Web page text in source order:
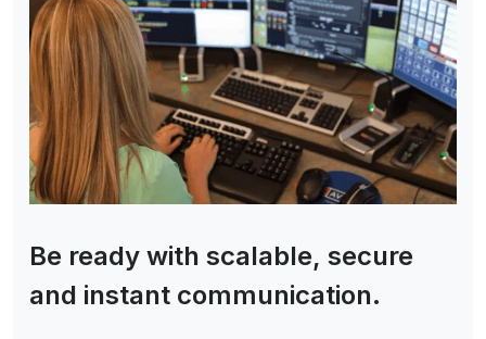
Be ready with scalable, secure
and instant communication.